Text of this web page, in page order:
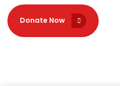
Donate Now
Donate Now